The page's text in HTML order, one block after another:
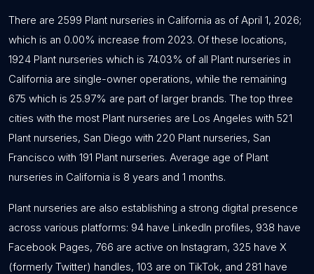
There are 2599 Plant nurseries in California as of April 1, 2026;
which is an 0.00% increase from 2023. Of these locations,
1924 Plant nurseries which is 74.03% of all Plant nurseries in
California are single-owner operations, while the remaining
675 which is 25.97% are part of larger brands. The top three
cities with the most Plant nurseries are Los Angeles with 521
Plant nurseries, San Diego with 220 Plant nurseries, San
Francisco with 191 Plant nurseries. Average age of Plant
nurseries in California is 8 years and 1 months.
Plant nurseries are also establishing a strong digital presence
across various platforms: 94 have LinkedIn profiles, 938 have
Facebook Pages, 766 are active on Instagram, 325 have X
(formerly Twitter) handles, 103 are on TikTok, and 281 have